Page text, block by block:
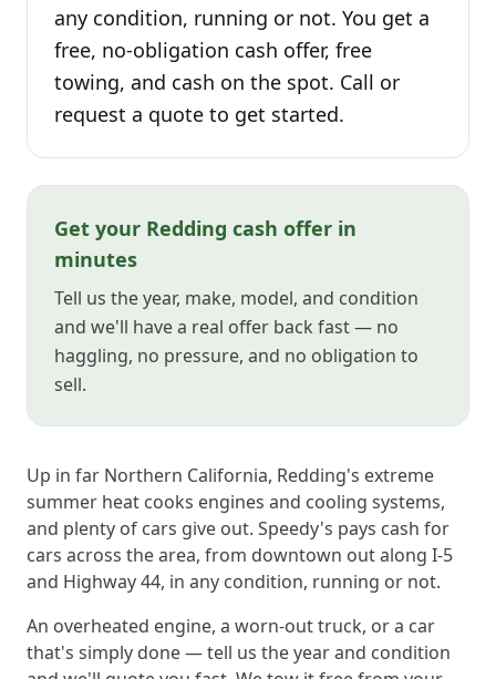
any condition, running or not. You get a
free, no-obligation cash offer, free
towing, and cash on the spot. Call or
request a quote to get started.
Get your Redding cash offer in
minutes
Tell us the year, make, model, and condition
and we'll have a real offer back fast — no
haggling, no pressure, and no obligation to
sell.
Up in far Northern California, Redding's extreme
summer heat cooks engines and cooling systems,
and plenty of cars give out. Speedy's pays cash for
cars across the area, from downtown out along I-5
and Highway 44, in any condition, running or not.
An overheated engine, a worn-out truck, or a car
that's simply done — tell us the year and condition